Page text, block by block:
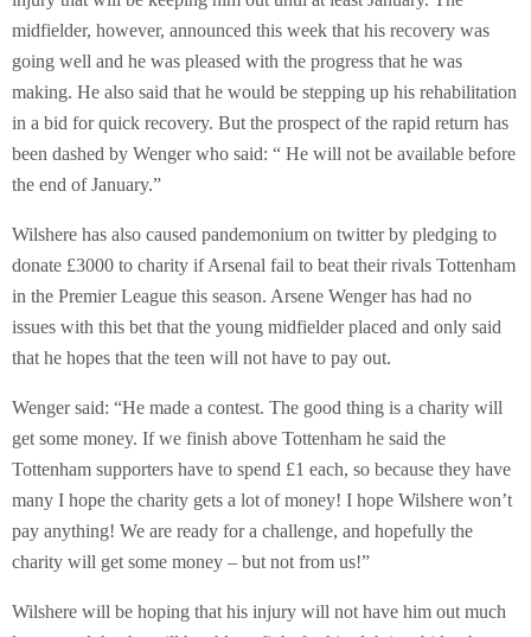
midfielder, however, announced this week that his recovery was
going well and he was pleased with the progress that he was
making. He also said that he would be stepping up his rehabilitation
in a bid for quick recovery. But the prospect of the rapid return has
been dashed by Wenger who said: “ He will not be available before
the end of January.”
Wilshere has also caused pandemonium on twitter by pledging to
donate £3000 to charity if Arsenal fail to beat their rivals Tottenham
in the Premier League this season. Arsene Wenger has had no
issues with this bet that the young midfielder placed and only said
that he hopes that the teen will not have to pay out.
Wenger said: “He made a contest. The good thing is a charity will
get some money. If we finish above Tottenham he said the
Tottenham supporters have to spend £1 each, so because they have
many I hope the charity gets a lot of money! I hope Wilshere won’t
pay anything! We are ready for a challenge, and hopefully the
charity will get some money – but not from us!”
Wilshere will be hoping that his injury will not have him out much